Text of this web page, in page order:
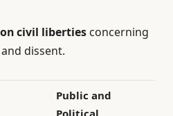
civil liberties concerning
dissent.
Public and
Political